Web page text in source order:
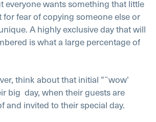
everyone wants something that little
for fear of copying someone else or
A highly exclusive day that will
is what a large percentage of
think about that initial ”˜wow’
big day, when their guests are
and invited to their special day.